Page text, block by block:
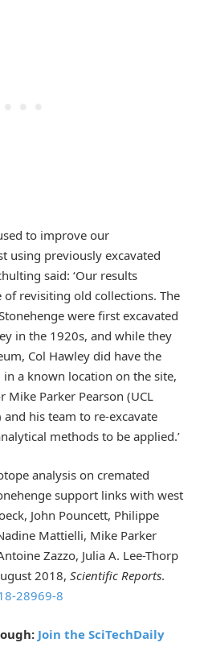
to improve our
using previously excavated
said: ‘Our results
revisiting old collections. The
were first excavated
in the 1920s, and while they
Col Hawley did have the
a known location on the site,
Mike Parker Pearson (UCL
his team to re-excavate
methods to be applied.’
analysis on cremated
support links with west
John Pouncett, Philippe
Mattielli, Mike Parker
Zazzo, Julia A. Lee-Thorp
2018, Scientific Reports.
28969-8
Join the SciTechDaily